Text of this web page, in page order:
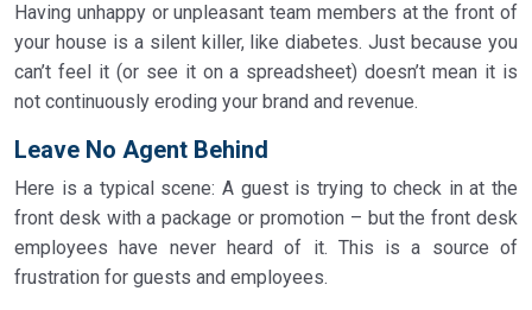
Having unhappy or unpleasant team members at the front of
your house is a silent killer, like diabetes. Just because you
can’t feel it (or see it on a spreadsheet) doesn’t mean it is
not continuously eroding your brand and revenue.
Leave No Agent Behind
Here is a typical scene: A guest is trying to check in at the
front desk with a package or promotion – but the front desk
employees have never heard of it. This is a source of
frustration for guests and employees.